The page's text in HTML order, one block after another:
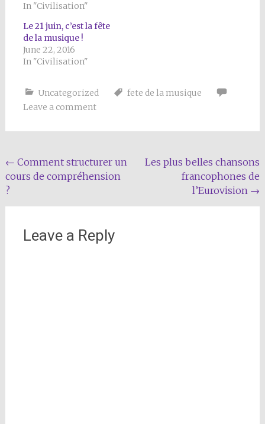
In "Civilisation"
Le 21 juin, c’est la fête
de la musique !
June 22, 2016
In "Civilisation"
Uncategorized
fete de la musique
Leave a comment
Post
navigation
← Comment structurer un
cours de compréhension
?
Les plus belles chansons
francophones de
l’Eurovision →
Leave a Reply